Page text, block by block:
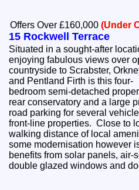
Offers Over £160,000(Under
15 Rockwell Terrace
Situated in a sought-after
enjoying fabulous views over
countryside to Scrabster,
and Pentland Firth is this four-
bedroom semi-detached
rear conservatory and a large
road parking for several
front-line properties. Close to
walking distance of local
some modernisation however
benefits from solar panels, air-
double glazed windows and